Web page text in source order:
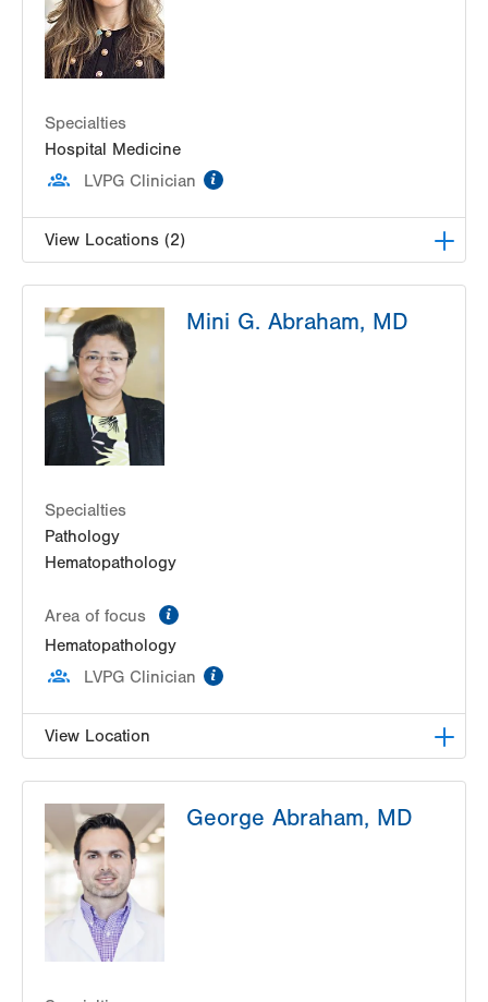
Specialties
Hospital Medicine
LVPG Clinician
View Locations (2)
2545 Schoenersville Rd
Bethlehem,PA
Get Directions
LVPG Hospital Medicine at Carbon
2128 Blakeslee Blvd Dr E
Lehighton,
18235-9619
Mini G. Abraham, MD
Specialties
Pathology
Hematopathology
Area of focus
Hematopathology
LVPG Clinician
View Location
1200 S Cedar Crest Boulevard
Allentown,PA 18103-6202
Get Directions
George Abraham, MD